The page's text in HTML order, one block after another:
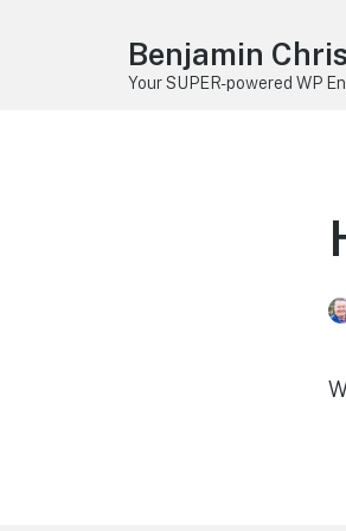
Benjamin
Your SUPER-powered WP